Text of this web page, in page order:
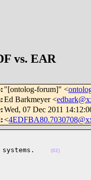
vs. EAR
: "[ontolog-forum]" <
:Ed Barkmeyer <
:Wed, 07 Dec 2011
:<
systems. (02)